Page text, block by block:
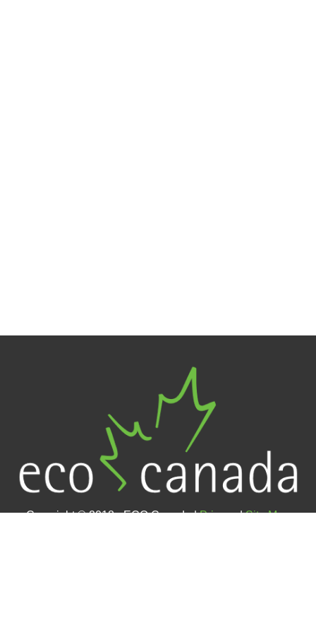
Copyright © 2018 - ECO Canada |Privacy|Site Map